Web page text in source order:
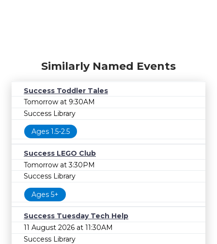
Similarly Named Events
Success Toddler Tales
Tomorrow at 9:30AM
Success Library
Ages 1.5-2.5
Success LEGO Club
Tomorrow at 3:30PM
Success Library
Ages 5+
Success Tuesday Tech Help
11 August 2026 at 11:30AM
Success Library